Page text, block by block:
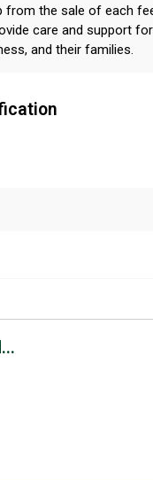
from the sale of each
care and support
and their families.